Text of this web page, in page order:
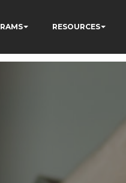
RESOURCES